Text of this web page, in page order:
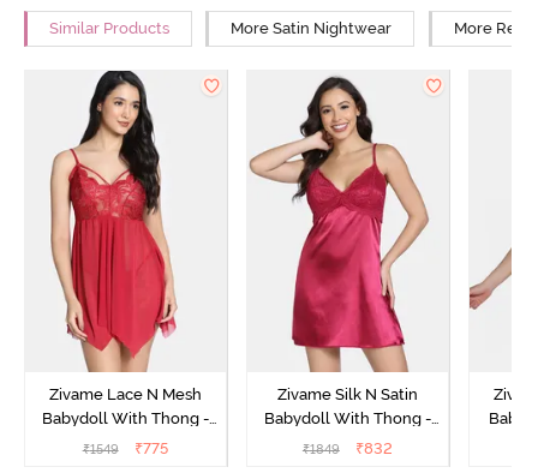
Similar Products More Satin Nightwear More
Zivame Lace N Mesh
Babydoll With Thong -
Red
₹1549 ₹775
Zivame Silk N Satin
Babydoll With Thong -
Red
₹1849 ₹832